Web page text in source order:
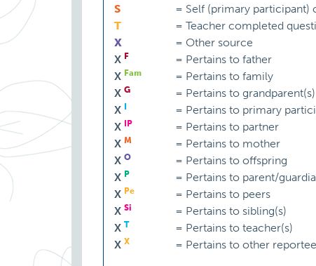
S
= Self (primary participant)
T
= Teacher completed
X
= Other source
X F = Pertains to father
X Fam = Pertains to family
X G = Pertains to grandparent(s)
X
= Pertains to primary
X
IP = Pertains to partner
X M = Pertains to mother
X O = Pertains to offspring
X P = Pertains to parent/
X Pe = Pertains to peers
X Si = Pertains to sibling(s)
X T = Pertains to teacher(s)
X X = Pertains to other